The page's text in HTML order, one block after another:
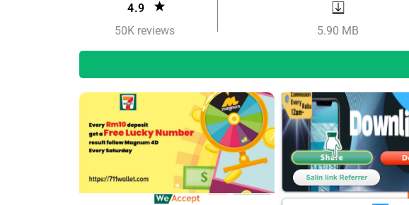
4.9
50K reviews
5.90 MB